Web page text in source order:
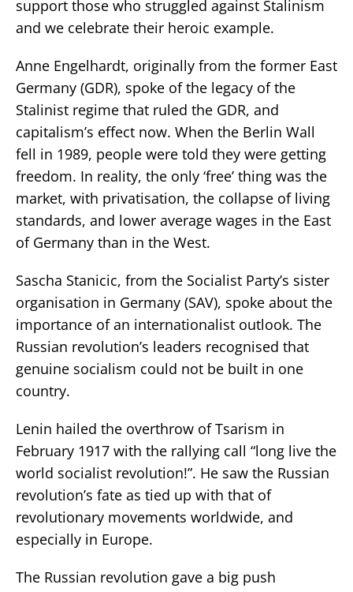
support those who struggled against Stalinism
and we celebrate their heroic example.
Anne Engelhardt, originally from the former East
Germany (GDR), spoke of the legacy of the
Stalinist regime that ruled the GDR, and
capitalism’s effect now. When the Berlin Wall
fell in 1989, people were told they were getting
freedom. In reality, the only ‘free’ thing was the
market, with privatisation, the collapse of living
standards, and lower average wages in the East
of Germany than in the West.
Sascha Stanicic, from the Socialist Party’s sister
organisation in Germany (SAV), spoke about the
importance of an internationalist outlook. The
Russian revolution’s leaders recognised that
genuine socialism could not be built in one
country.
Lenin hailed the overthrow of Tsarism in
February 1917 with the rallying call “long live the
world socialist revolution!”. He saw the Russian
revolution’s fate as tied up with that of
revolutionary movements worldwide, and
especially in Europe.
The Russian revolution gave a big push